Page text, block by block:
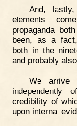
And,
elements
propaganda
been, as a fact,
both in the
and probably
We arrive
credibility of
upon internal